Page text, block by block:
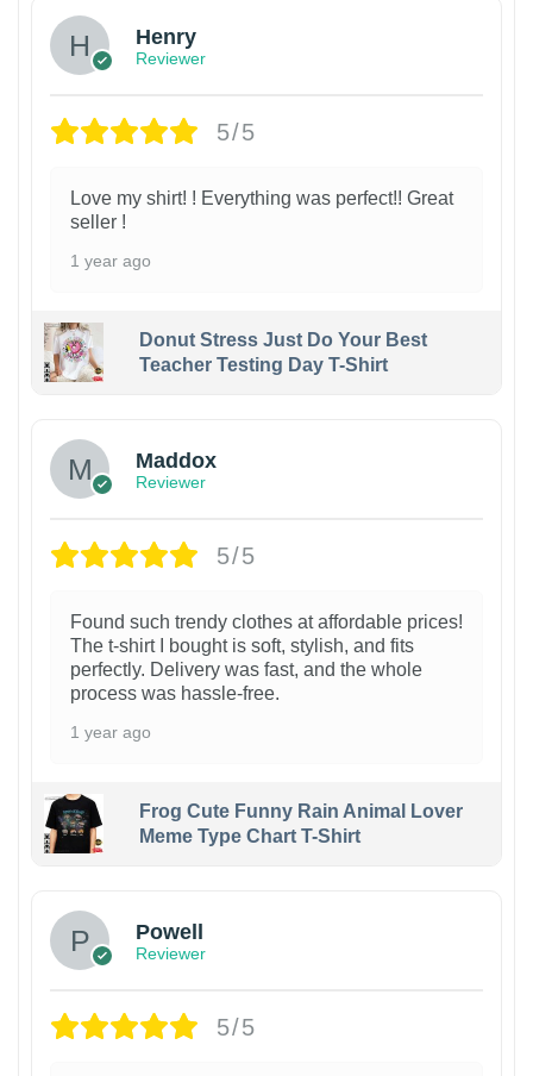
Henry
Reviewer
5/5
Love my shirt! ! Everything was perfect!! Great
seller !
1 year ago
Donut Stress Just Do Your Best
Teacher Testing Day T-Shirt
Maddox
Reviewer
5/5
Found such trendy clothes at affordable prices!
The t-shirt I bought is soft, stylish, and fits
perfectly. Delivery was fast, and the whole
process was hassle-free.
1 year ago
Frog Cute Funny Rain Animal Lover
Meme Type Chart T-Shirt
Powell
Reviewer
5/5